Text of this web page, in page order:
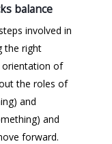
balance
involved in
the right
orientation of
the roles of
and
and
forward.